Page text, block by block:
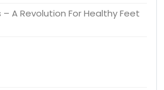
A Revolution For Healthy Feet